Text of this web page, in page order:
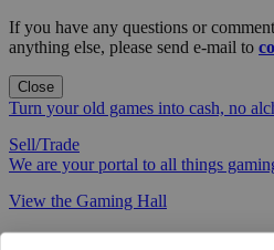
If you have any questions or
anything else, please send e-mail to
Close
Turn your old games into cash, no
Sell/Trade
We are your portal to all things
View the Gaming Hall